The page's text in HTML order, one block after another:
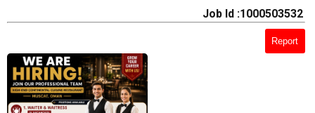
Job Id :1000503532
Report